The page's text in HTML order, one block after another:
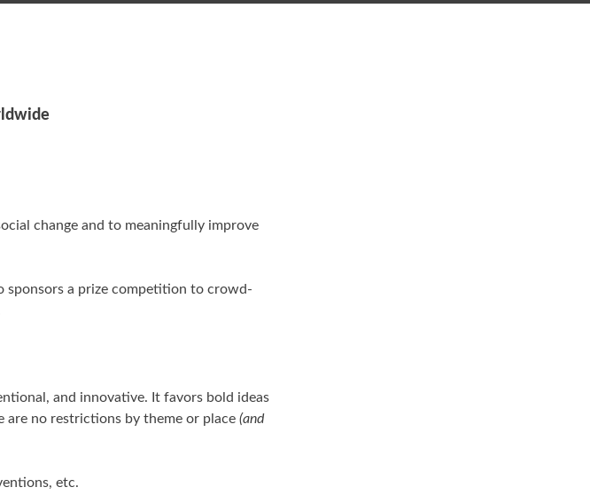
change and to meaningfully improve
sponsors a prize competition to crowd-
and innovative. It favors bold ideas
no restrictions by theme or place (and
etc.